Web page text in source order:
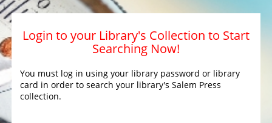
Login to your Library's Collection to Start
Searching Now!
You must log in using your library password or library
card in order to search your library's Salem Press
collection.